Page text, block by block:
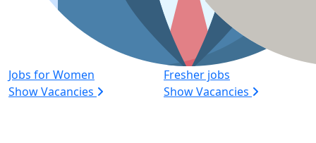
Jobs for Women
Show Vacancies
Fresher jobs
Show Vacancies